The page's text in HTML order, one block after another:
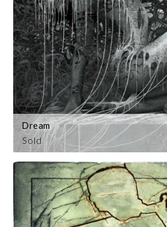
Sold
Dream